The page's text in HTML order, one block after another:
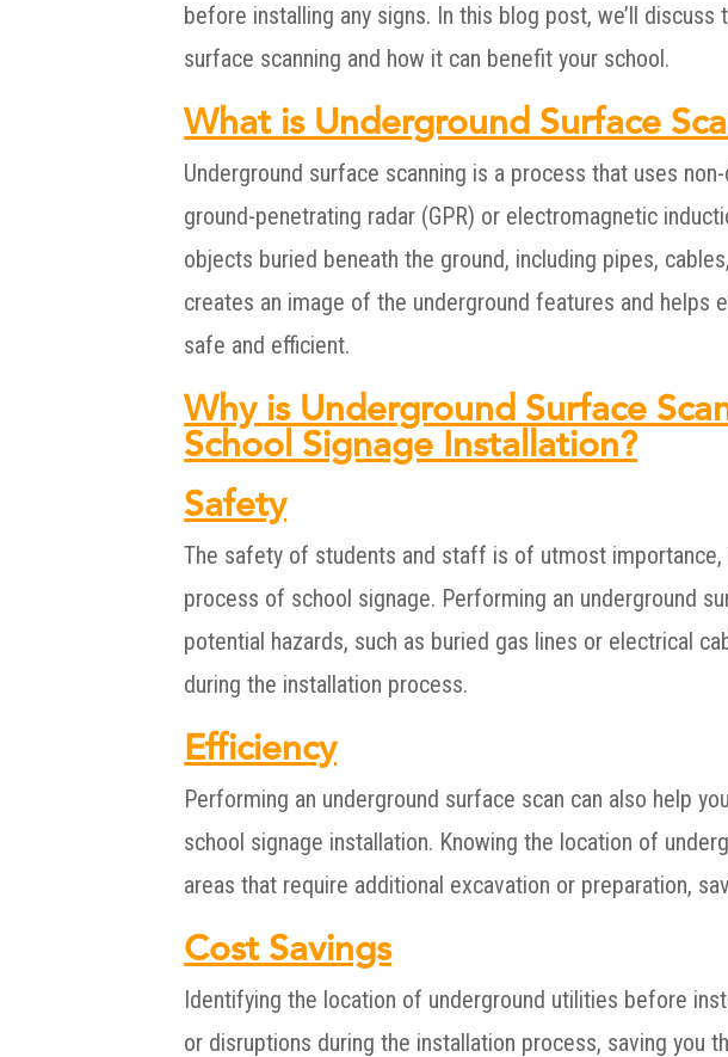
before installing any signs. In this blog post, we’ll
surface scanning and how it can benefit your school.
What is Underground Surface
Underground surface scanning is a process that uses
ground-penetrating radar (GPR) or electromagnetic
objects buried beneath the ground, including pipes,
creates an image of the underground features and helps
safe and efficient.
Why is Underground Surface
School Signage Installation?
Safety
The safety of students and staff is of utmost importance,
process of school signage. Performing an underground
potential hazards, such as buried gas lines or electrical
during the installation process.
Efficiency
Performing an underground surface scan can also help
school signage installation. Knowing the location of
areas that require additional excavation or preparation,
Cost Savings
Identifying the location of underground utilities before
or disruptions during the installation process, saving you